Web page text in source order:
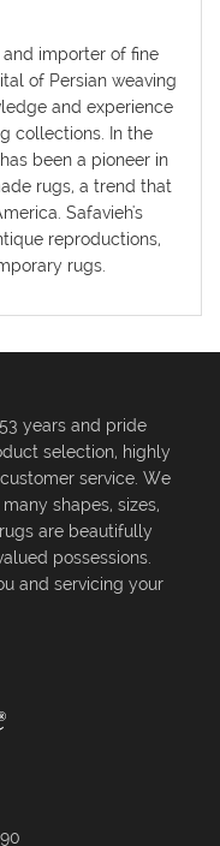
importer of fine
of Persian weaving
and experience
collections. In the
been a pioneer in
rugs, a trend that
Safavieh's
reproductions,
rugs.
years and pride
selection, highly
service. We
shapes, sizes,
are beautifully
possessions.
and servicing your